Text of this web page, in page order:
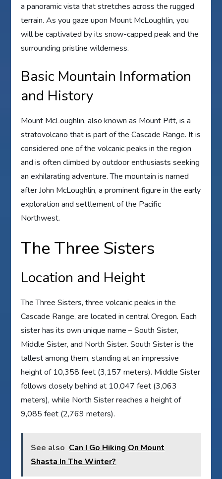
a panoramic vista that stretches across the rugged
terrain. As you gaze upon Mount McLoughlin, you
will be captivated by its snow-capped peak and the
surrounding pristine wilderness.
Basic Mountain Information
and History
Mount McLoughlin, also known as Mount Pitt, is a
stratovolcano that is part of the Cascade Range. It is
considered one of the volcanic peaks in the region
and is often climbed by outdoor enthusiasts seeking
an exhilarating adventure. The mountain is named
after John McLoughlin, a prominent figure in the early
exploration and settlement of the Pacific
Northwest.
The Three Sisters
Location and Height
The Three Sisters, three volcanic peaks in the
Cascade Range, are located in central Oregon. Each
sister has its own unique name – South Sister,
Middle Sister, and North Sister. South Sister is the
tallest among them, standing at an impressive
height of 10,358 feet (3,157 meters). Middle Sister
follows closely behind at 10,047 feet (3,063
meters), while North Sister reaches a height of
9,085 feet (2,769 meters).
See also Can I Go Hiking On Mount
Shasta In The Winter?